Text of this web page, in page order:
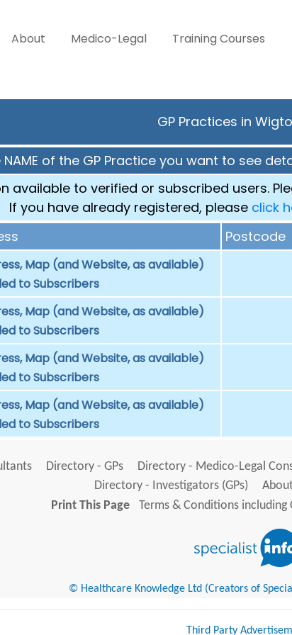
About Medico-Legal Training Courses
GP Practices in
NAME of the GP Practice you want to see
available to verified or subscribed users.
If you have already registered, please click
Postcode
Map (and Website, as available)
to Subscribers
Map (and Website, as available)
to Subscribers
Map (and Website, as available)
to Subscribers
Map (and Website, as available)
to Subscribers
Directory - GPs Directory - Medico-Legal
Directory - Investigators (GPs)
Print This Page
Terms & Conditions including
© Healthcare Knowledge Ltd (Creators of
Third Party